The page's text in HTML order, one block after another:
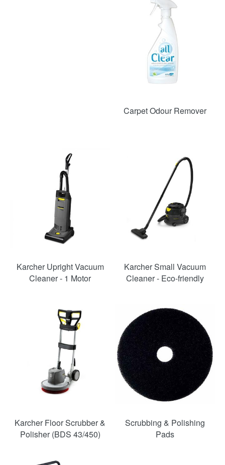
Carpet Odour Remover
Karcher Upright Vacuum
Cleaner - 1 Motor
Karcher Small Vacuum
Cleaner - Eco-friendly
Karcher Floor Scrubber &
Polisher (BDS 43/450)
Scrubbing & Polishing
Pads